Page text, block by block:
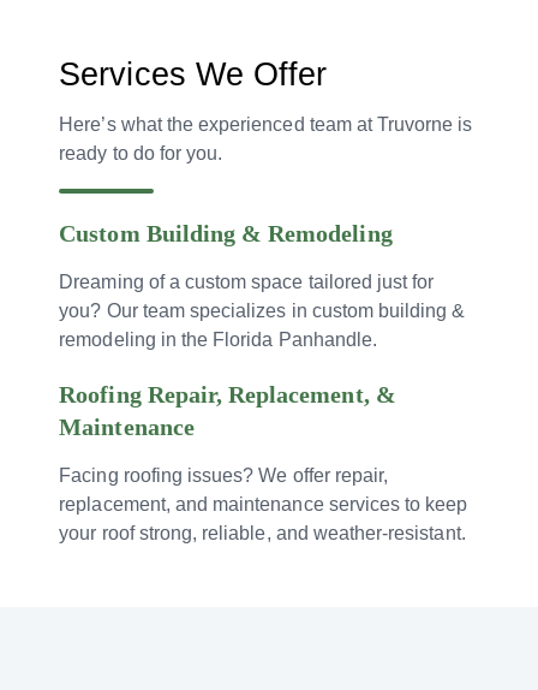
Services We Offer
Here’s what the experienced team at Truvorne is
ready to do for you.
Custom Building & Remodeling
Dreaming of a custom space tailored just for
you? Our team specializes in custom building &
remodeling in the Florida Panhandle.
Roofing Repair, Replacement, &
Maintenance
Facing roofing issues? We offer repair,
replacement, and maintenance services to keep
your roof strong, reliable, and weather-resistant.